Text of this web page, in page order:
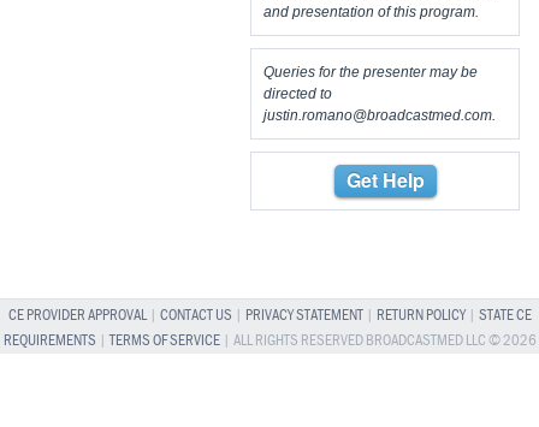
and presentation of this program.
Queries for the presenter may be
directed to
justin.romano@broadcastmed.com
Get Help
CE PROVIDER APPROVAL| CONTACT US PRIVACY STATEMENT| RETURN POLICY| STATE CE
REQUIREMENTS |TERMS OF SERVICE| ALL RIGHTS RESERVED BROADCASTMED LLC © 2026